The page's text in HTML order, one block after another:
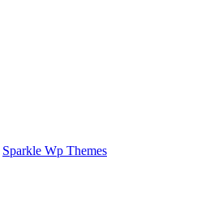
Sparkle Wp Themes